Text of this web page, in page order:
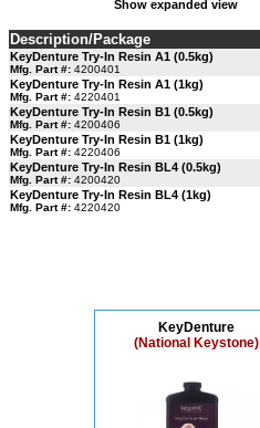
Show expanded view
Description/Package
KeyDenture Try-In Resin A1 (0.5kg)
Mfg. Part #: 4200401
KeyDenture Try-In Resin A1 (1kg)
Mfg. Part #: 4220401
KeyDenture Try-In Resin B1 (0.5kg)
Mfg. Part #: 4200406
KeyDenture Try-In Resin B1 (1kg)
Mfg. Part #: 4220406
KeyDenture Try-In Resin BL4 (0.5kg)
Mfg. Part #: 4200420
KeyDenture Try-In Resin BL4 (1kg)
Mfg. Part #: 4220420
KeyDenture
(National Keystone)